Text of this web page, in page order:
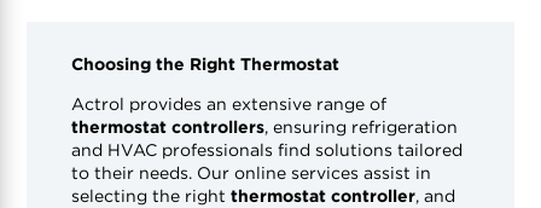
Choosing the Right Thermostat
Actrol provides an extensive range of
thermostat controllers, ensuring refrigeration
and HVAC professionals find solutions tailored
to their needs. Our online services assist in
selecting the right thermostat controller, and